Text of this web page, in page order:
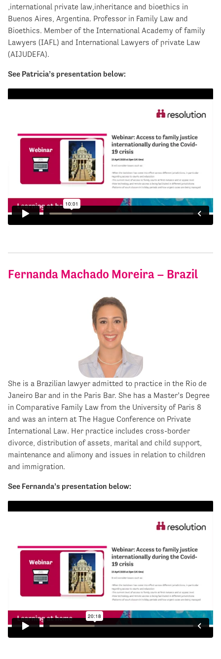
,international private law,inheritance and bioethics in
Buenos Aires, Argentina. Professor in Family Law and
Bioethics. Member of the International Academy of family
Lawyers (IAFL) and International Lawyers of private Law
(AIJUDEFA).
See Patricia’s presentation below:
Fernanda Machado Moreira – Brazil
She is a Brazilian lawyer admitted to practice in the Rio de
Janeiro Bar and in the Paris Bar. She has a Master’s Degree
in Comparative Family Law from the University of Paris 8
and was an intern at The Hague Conference on Private
International Law. Her practice includes cross-border
divorce, distribution of assets, marital and child support,
maintenance and alimony and issues in relation to children
and immigration.
See Fernanda’s presentation below: